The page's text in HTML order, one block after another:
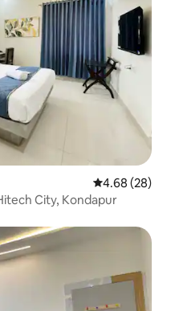
4.68 out of 5
4.68 (28)
City, Kondapur